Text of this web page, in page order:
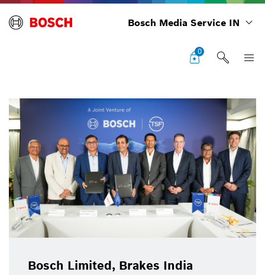
Bosch Media Service IN
0
Bosch Limited, Brakes India